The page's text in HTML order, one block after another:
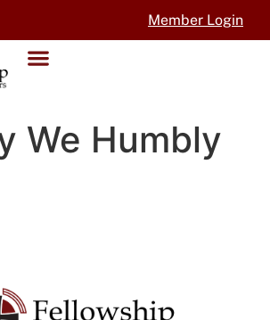
Member Login
We Humbly